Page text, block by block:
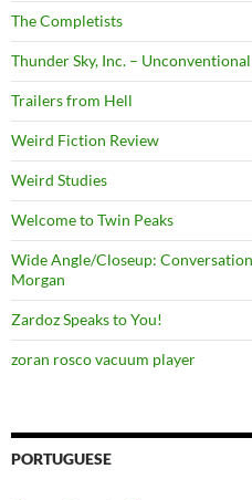
The Completists
Thunder Sky, Inc. –
Trailers from Hell
Weird Fiction Review
Weird Studies
Welcome to Twin Peaks
Wide Angle/Closeup:
Morgan
Zardoz Speaks to You!
zoran rosco vacuum player
PORTUGUESE